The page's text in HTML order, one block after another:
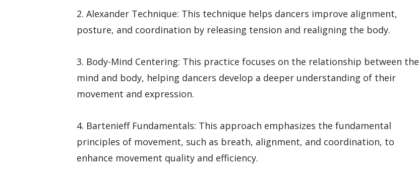
2. Alexander Technique: This technique helps dancers improve alignment,
posture, and coordination by releasing tension and realigning the body.
3. Body-Mind Centering: This practice focuses on the relationship between the
mind and body, helping dancers develop a deeper understanding of their
movement and expression.
4. Bartenieff Fundamentals: This approach emphasizes the fundamental
principles of movement, such as breath, alignment, and coordination, to
enhance movement quality and efficiency.